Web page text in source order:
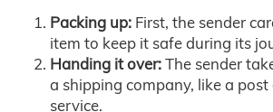
Packing up: First, the sender
item to keep it safe during its
Handing it over:The sender
a shipping company, like a
service.